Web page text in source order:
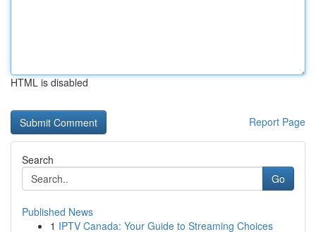
HTML is disabled
Report Page
Search
Go
Published News
1 IPTV Canada: Your Guide to Streaming Choices